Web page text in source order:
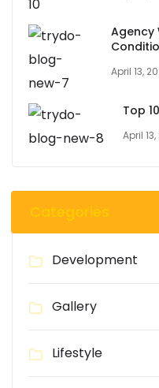
Agency
April 13,
Top
April
Categories
Development
Gallery
Lifestyle